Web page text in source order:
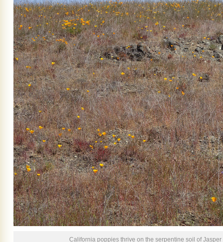
California poppies thrive on the serpentine soil of